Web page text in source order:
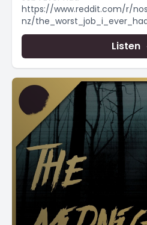
https://www.reddit.com/r/
nz/the_worst_job_i_ever_had/ Music by:
https://www.youtube.com/user/
to support the channel, send
Listen